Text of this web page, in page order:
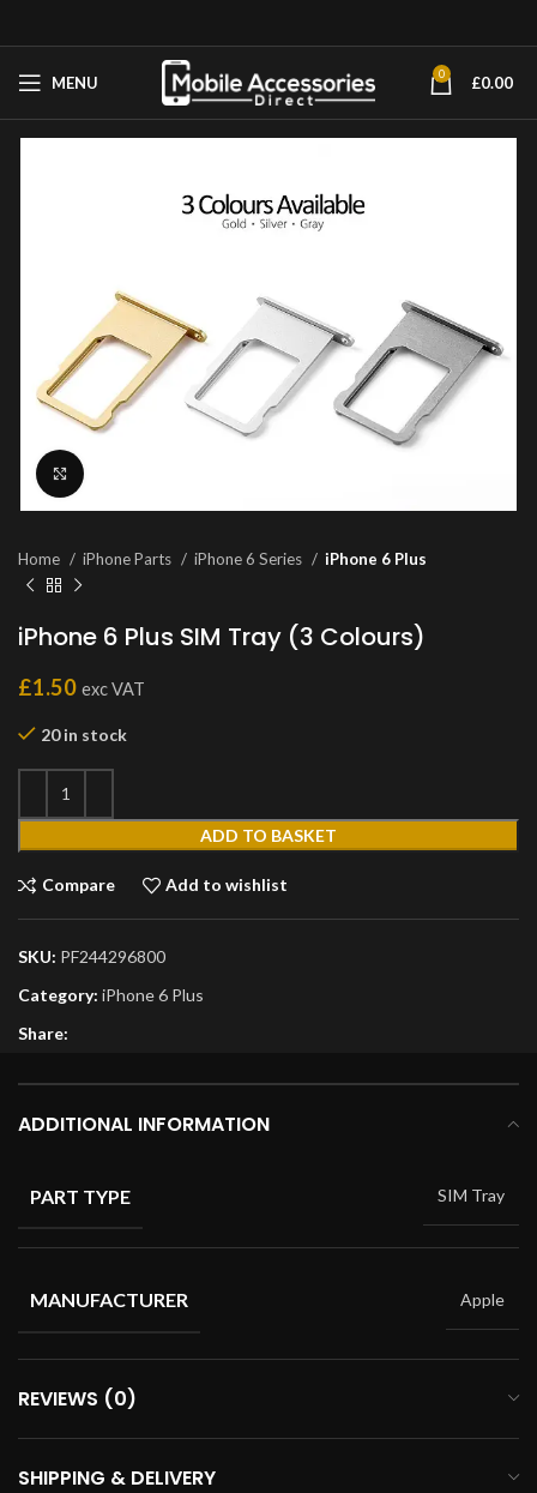
MENU 0 £0.00
Home iPhone Parts iPhone 6 Series iPhone 6 Plus
iPhone 6 Plus SIM Tray (3 Colours)
£1.50 exc VAT
20 in stock
ADD TO BASKET
Compare Add to wishlist
SKU: PF244296800
Category: iPhone 6 Plus
Share:
ADDITIONAL INFORMATION
PART TYPE SIM Tray
MANUFACTURER Apple
REVIEWS (0)
SHIPPING & DELIVERY